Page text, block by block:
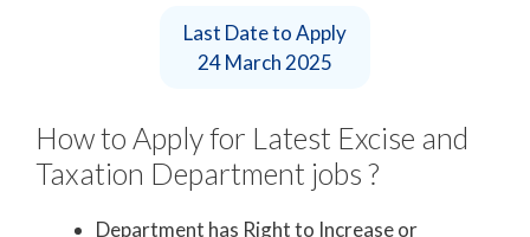
Last Date to Apply
24 March 2025
How to Apply for Latest Excise and
Taxation Department jobs ?
Department has Right to Increase or